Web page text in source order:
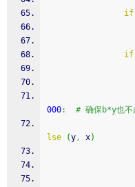
if
if
000:
# 确保b*y也不
lse
(y, x)